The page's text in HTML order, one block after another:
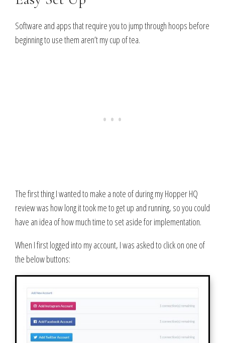
Software and apps that require you to jump through hoops before
beginning to use them aren’t my cup of tea.
The first thing I wanted to make a note of during my Hopper HQ
review was how long it took me to get up and running, so you could
have an idea of how much time to set aside for implementation.
When I first logged into my account, I was asked to click on one of
the below buttons: